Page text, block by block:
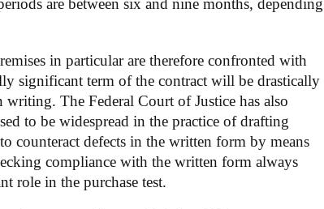
are between six and nine months, depending
in particular are therefore confronted with
significant term of the contract will be drastically
The Federal Court of Justice has also
to be widespread in the practice of drafting
counteract defects in the written form by means
compliance with the written form always
role in the purchase test.